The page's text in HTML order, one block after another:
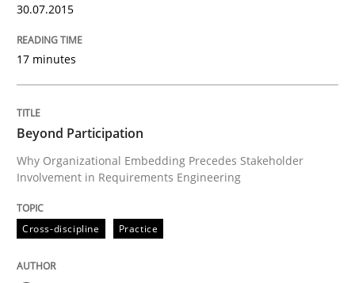
Cross-discipline
Beyond Participation
Why Organizational Embedding Precedes
30.07.2015
17 minutes
Beyond Participation
Why Organizational Embedding Precedes Stakeholder
Involvement in Requirements Engineering
Cross-discipline Practice